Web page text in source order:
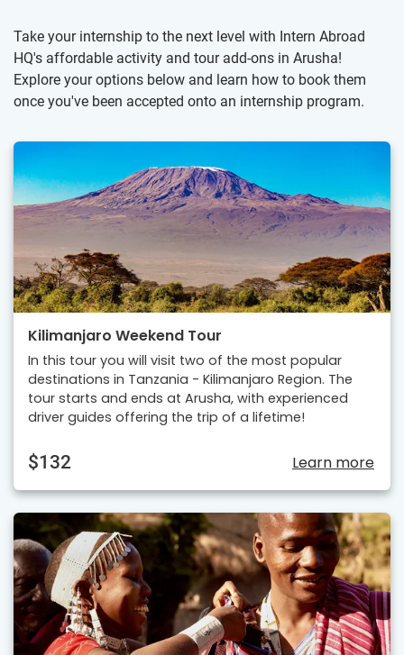
Take your internship to the next level with Intern Abroad
HQ's affordable activity and tour add-ons in Arusha!
Explore your options below and learn how to book them
once you've been accepted onto an internship program.
Kilimanjaro Weekend Tour
In this tour you will visit two of the most popular
destinations in Tanzania - Kilimanjaro Region. The
tour starts and ends at Arusha, with experienced
driver guides offering the trip of a lifetime!
$132 Learn more